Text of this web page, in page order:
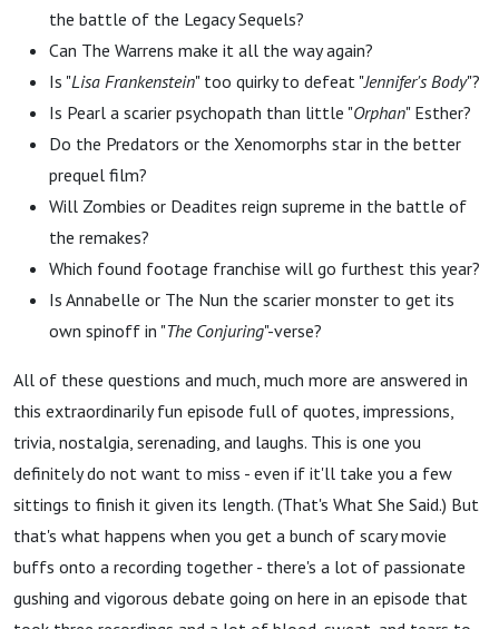
the battle of the Legacy Sequels?
Can The Warrens make it all the way again?
Is "Lisa Frankenstein" too quirky to defeat "Jennifer's Body"?
Is Pearl a scarier psychopath than little "Orphan" Esther?
Do the Predators or the Xenomorphs star in the better
prequel film?
Will Zombies or Deadites reign supreme in the battle of
the remakes?
Which found footage franchise will go furthest this year?
Is Annabelle or The Nun the scarier monster to get its
own spinoff in "The Conjuring"-verse?
All of these questions and much, much more are answered in
this extraordinarily fun episode full of quotes, impressions,
trivia, nostalgia, serenading, and laughs. This is one you
definitely do not want to miss - even if it'll take you a few
sittings to finish it given its length. (That's What She Said.) But
that's what happens when you get a bunch of scary movie
buffs onto a recording together - there's a lot of passionate
gushing and vigorous debate going on here in an episode that